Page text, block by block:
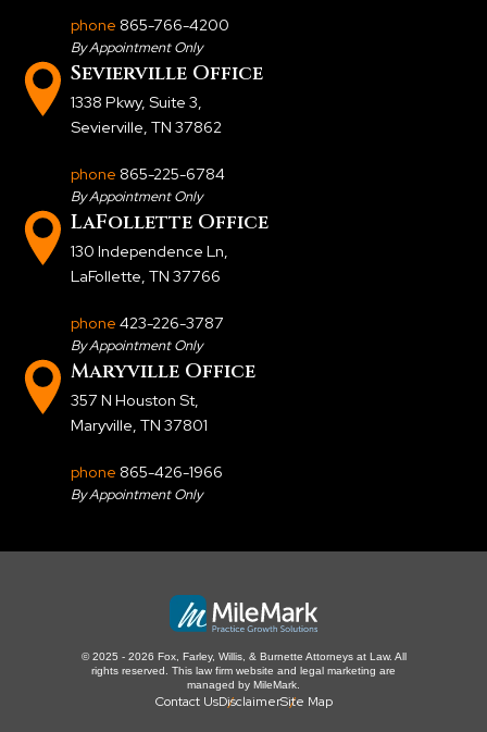
phone 865-766-4200
By Appointment Only
Sevierville Office
1338 Pkwy, Suite 3,
Sevierville, TN 37862
phone 865-225-6784
By Appointment Only
LaFollette Office
130 Independence Ln,
LaFollette, TN 37766
phone 423-226-3787
By Appointment Only
Maryville Office
357 N Houston St,
Maryville, TN 37801
phone 865-426-1966
By Appointment Only
© 2025 - 2026 Fox, Farley, Willis, & Burnette Attorneys at Law. All
rights reserved.
This law firm website and legal marketing are
managed by MileMark.
Contact UsDisclaimerSite Map